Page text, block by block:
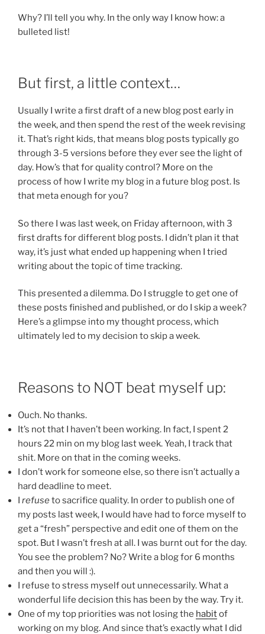
Why? I’ll tell you why. In the only way I know how: a
bulleted list!
But first, a little context…
Usually I write a first draft of a new blog post early in
the week, and then spend the rest of the week revising
it. That’s right kids, that means blog posts typically go
through 3-5 versions before they ever see the light of
day. How’s that for quality control? More on the
process of how I write my blog in a future blog post. Is
that meta enough for you?
So there I was last week, on Friday afternoon, with 3
first drafts for different blog posts. I didn’t plan it that
way, it’s just what ended up happening when I tried
writing about the topic of time tracking.
This presented a dilemma. Do I struggle to get one of
these posts finished and published, or do I skip a week?
Here’s a glimpse into my thought process, which
ultimately led to my decision to skip a week.
Reasons to NOT beat myself up:
Ouch. No thanks.
It’s not that I haven’t been working. In fact, I spent 2
hours 22 min on my blog last week. Yeah, I track that
shit. More on that in the coming weeks.
I don’t work for someone else, so there isn’t actually a
hard deadline to meet.
I refuseto sacrifice quality. In order to publish one of
my posts last week, I would have had to force myself to
get a “fresh” perspective and edit one of them on the
spot. But I wasn’t fresh at all. I was burnt out for the day.
You see the problem? No? Write a blog for 6 months
and then you will :).
I refuse to stress myself out unnecessarily. What a
wonderful life decision this has been by the way. Try it.
One of my top priorities was not losing the habitof
working on my blog. And since that’s exactly what I did